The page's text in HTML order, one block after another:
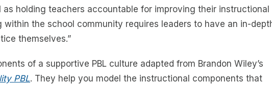
as holding teachers accountable for improving their instructional
within the school community requires leaders to have an in-
themselves.”
of a supportive PBL culture adapted from Brandon Wiley’s
PBL. They help you model the instructional components that